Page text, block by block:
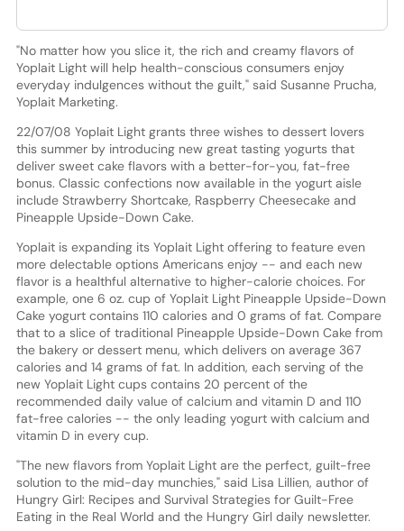
"No matter how you slice it, the rich and creamy flavors of
Yoplait Light will help health-conscious consumers enjoy
everyday indulgences without the guilt," said Susanne Prucha,
Yoplait Marketing.
22/07/08 Yoplait Light grants three wishes to dessert lovers
this summer by introducing new great tasting yogurts that
deliver sweet cake flavors with a better-for-you, fat-free
bonus. Classic confections now available in the yogurt aisle
include Strawberry Shortcake, Raspberry Cheesecake and
Pineapple Upside-Down Cake.
Yoplait is expanding its Yoplait Light offering to feature even
more delectable options Americans enjoy -- and each new
flavor is a healthful alternative to higher-calorie choices. For
example, one 6 oz. cup of Yoplait Light Pineapple Upside-Down
Cake yogurt contains 110 calories and 0 grams of fat. Compare
that to a slice of traditional Pineapple Upside-Down Cake from
the bakery or dessert menu, which delivers on average 367
calories and 14 grams of fat. In addition, each serving of the
new Yoplait Light cups contains 20 percent of the
recommended daily value of calcium and vitamin D and 110
fat-free calories -- the only leading yogurt with calcium and
vitamin D in every cup.
"The new flavors from Yoplait Light are the perfect, guilt-free
solution to the mid-day munchies," said Lisa Lillien, author of
Hungry Girl: Recipes and Survival Strategies for Guilt-Free
Eating in the Real World and the Hungry Girl daily newsletter.